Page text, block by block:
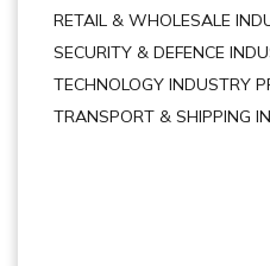
RETAIL & WHOLESALE
SECURITY & DEFENCE
TECHNOLOGY INDUSTRY
TRANSPORT & SHIPPING